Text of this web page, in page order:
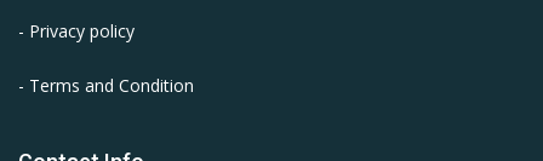
- Privacy policy
- Terms and Condition